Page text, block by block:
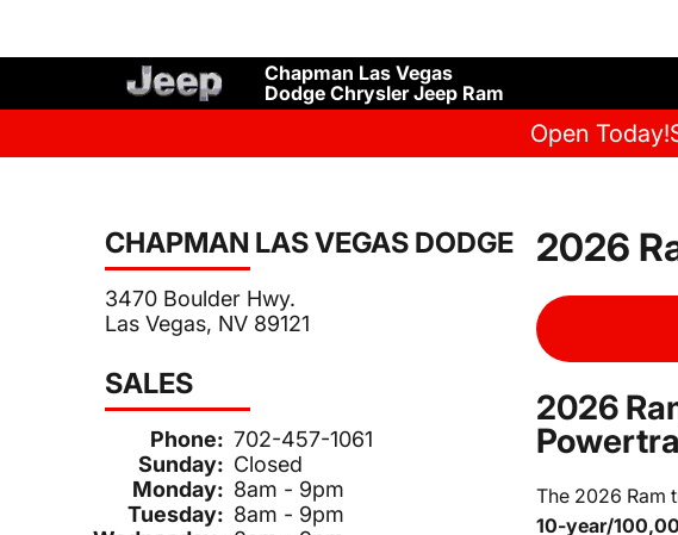
Chapman Las Vegas
Dodge Chrysler Jeep Ram
Open Today!
CHAPMAN LAS VEGAS DODGE
3470 Boulder Hwy.
Las Vegas, NV 89121
SALES
Phone: 702-457-1061
Sunday: Closed
Monday: 8am - 9pm
Tuesday: 8am - 9pm
2026
2026
The 2026 Ram
10-year/